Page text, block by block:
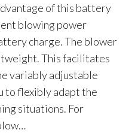
of this battery
blowing power
charge. The blower
This facilitates
variably adjustable
to flexibly adapt the
situations. For